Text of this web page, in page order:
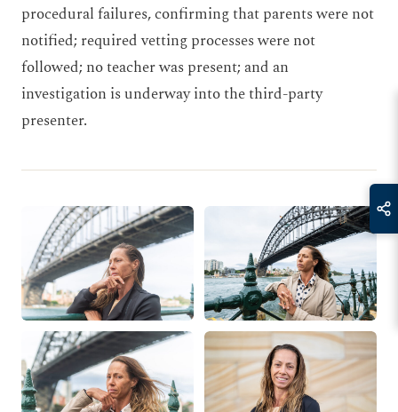
procedural failures, confirming that parents were not
notified; required vetting processes were not
followed; no teacher was present; and an
investigation is underway into the third-party
presenter.